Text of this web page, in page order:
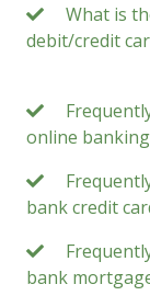
What is
debit/credit
online
bank credit
bank